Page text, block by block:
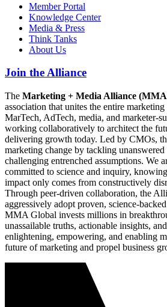
Member Portal
Knowledge Center
Media & Press
Think Tanks
About Us
Join the Alliance
The Marketing + Media Alliance
association that unites the entire
MarTech, AdTech, media, and marketer-
working collaboratively to architect the
delivering growth today. Led by CMOs,
marketing change by tackling unanswered
challenging entrenched assumptions. We
committed to science and inquiry,
impact only comes from constructively
Through peer-driven collaboration, the
aggressively adopt proven, science-
MMA Global invests millions in
unassailable truths, actionable insights,
enlightening, empowering, and enabling
future of marketing and propel business